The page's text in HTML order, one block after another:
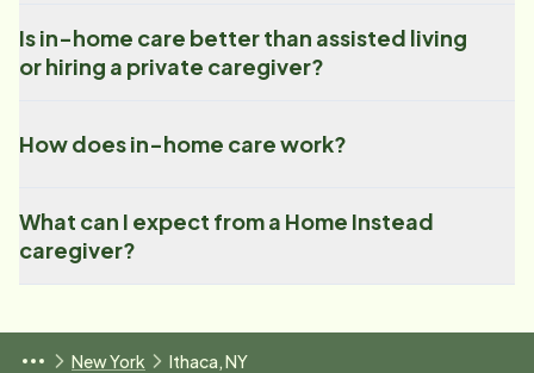
Is in-home care better than assisted living
or hiring a private caregiver?
How does in-home care work?
What can I expect from a Home Instead
caregiver?
New York Ithaca, NY